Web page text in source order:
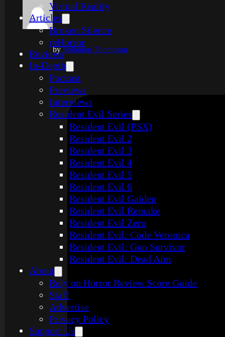
Virtual Reality
Articles
Broken Silence
reHorror
Reviews
In-Depth
Podcast
Previews
Interviews
Resident Evil Series
Resident Evil (PSX)
Resident Evil 2
Resident Evil 3
Resident Evil 4
Resident Evil 5
Resident Evil 6
Resident Evil Gaiden
Resident Evil Remake
Resident Evil Zero
Resident Evil: Code Veronica
Resident Evil: Gun Survivor
Resident Evil: Dead Aim
About
Rely on Horror Review Score Guide
Staff
Advertise
Privacy Policy
Support Us
bySolomon Thompson